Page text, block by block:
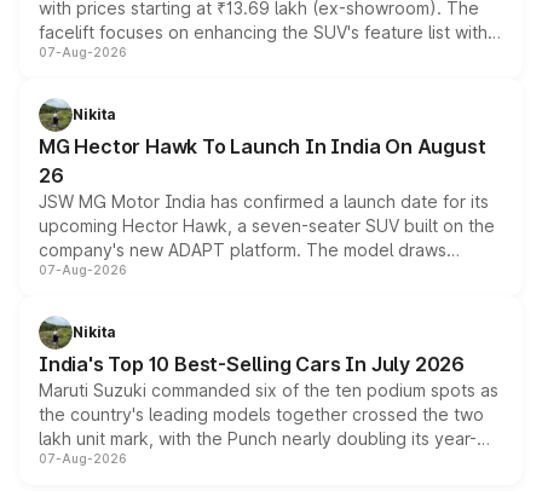
with prices starting at ₹13.69 lakh (ex-showroom). The
facelift focuses on enhancing the SUV's feature list with a
panoramic sunroof, larger digital displays, Level 2 ADAS
petrol and diesel engine options without any mechanical
changes.
07-Aug-2026
Nikita
MG Hector Hawk To Launch In India On August
26
JSW MG Motor India has confirmed a launch date for its
upcoming Hector Hawk, a seven-seater SUV built on the
company's new ADAPT platform. The model draws
heavily from the Wuling Starlight 560 sold overseas and
in hybrid powertrain options, positioning it above the
existing Hector in the brand's India lineup.
07-Aug-2026
Nikita
India's Top 10 Best-Selling Cars In July 2026
Maruti Suzuki commanded six of the ten podium spots as
the country's leading models together crossed the two
lakh unit mark, with the Punch nearly doubling its year-
on-year volumes to stand out as the fastest-growing
07-Aug-2026